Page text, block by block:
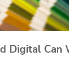
Digital Can